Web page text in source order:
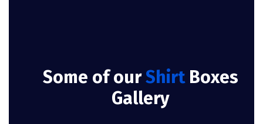
Some of ourShirt Boxes
Gallery